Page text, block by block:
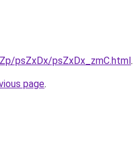
psZxDx/psZxDx_zmC.html.
page.